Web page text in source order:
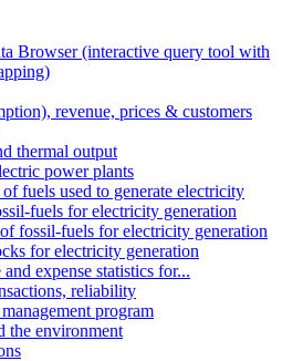
Browser (interactive query tool with
revenue, prices & customers
thermal output
power plants
fuels used to generate electricity
fuels for electricity generation
fossil-fuels for electricity generation
for electricity generation
expense statistics for...
reliability
program
the environment